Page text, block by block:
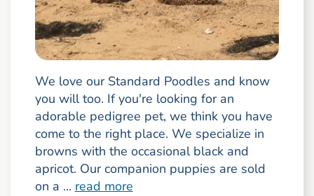
We love our Standard Poodles and know
you will too. If you're looking for an
adorable pedigree pet, we think you have
come to the right place. We specialize in
browns with the occasional black and
apricot. Our companion puppies are sold
on a ... read more